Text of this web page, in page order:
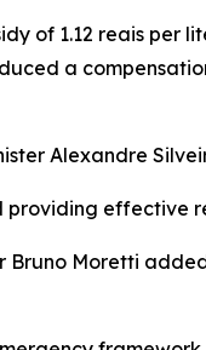
of 1.12 reais
a
Alexandre
effective
Bruno Moretti